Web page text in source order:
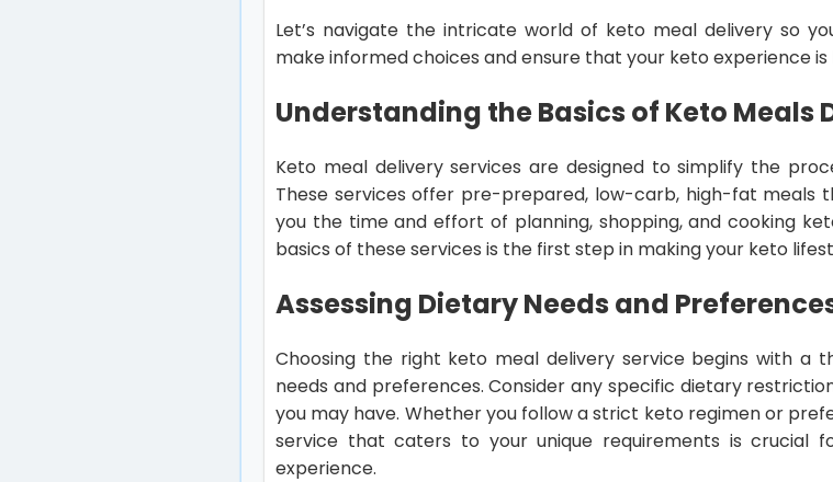
Let’s navigate the intricate world of keto meal delivery so
make informed choices and ensure that your keto experience
Understanding the Basics of Keto Meals
Keto meal delivery services are designed to simplify the
These services offer pre-prepared, low-carb, high-fat meals
you the time and effort of planning, shopping, and cooking
basics of these services is the first step in making your keto
Assessing Dietary Needs and
Choosing the right keto meal delivery service begins with a
needs and preferences. Consider any specific dietary
you may have. Whether you follow a strict keto regimen or
service that caters to your unique requirements is crucial
experience.